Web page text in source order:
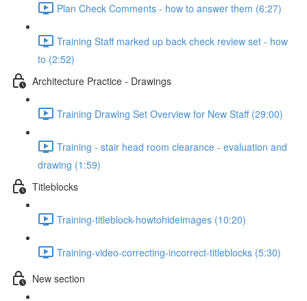
Plan Check Comments - how to answer them (6:27)
Training Staff marked up back check review set - how
to (2:52)
Architecture Practice - Drawings
Training Drawing Set Overview for New Staff (29:00)
Training - stair head room clearance - evaluation and
drawing (1:59)
Titleblocks
Training-titleblock-howtohideimages (10:20)
Training-video-correcting-incorrect-titleblocks (5:30)
New section